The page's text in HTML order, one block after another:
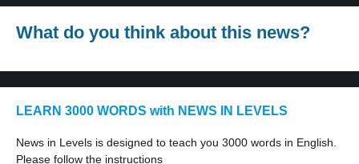
What do you think about this news?
LEARN 3000 WORDS with NEWS IN LEVELS
News in Levels is designed to teach you 3000 words in English.
Please follow the instructions